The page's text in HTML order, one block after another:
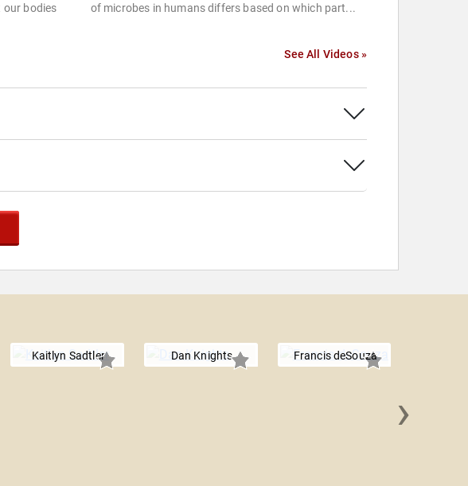
bodies
of microbes in humans differs based on which part...
See All Videos »
Kaitlyn Sadtler Dan Knights Francis deSouza
›